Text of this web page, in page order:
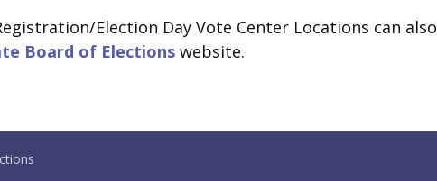
Election Day Vote Center Locations can also
Board of Elections website.